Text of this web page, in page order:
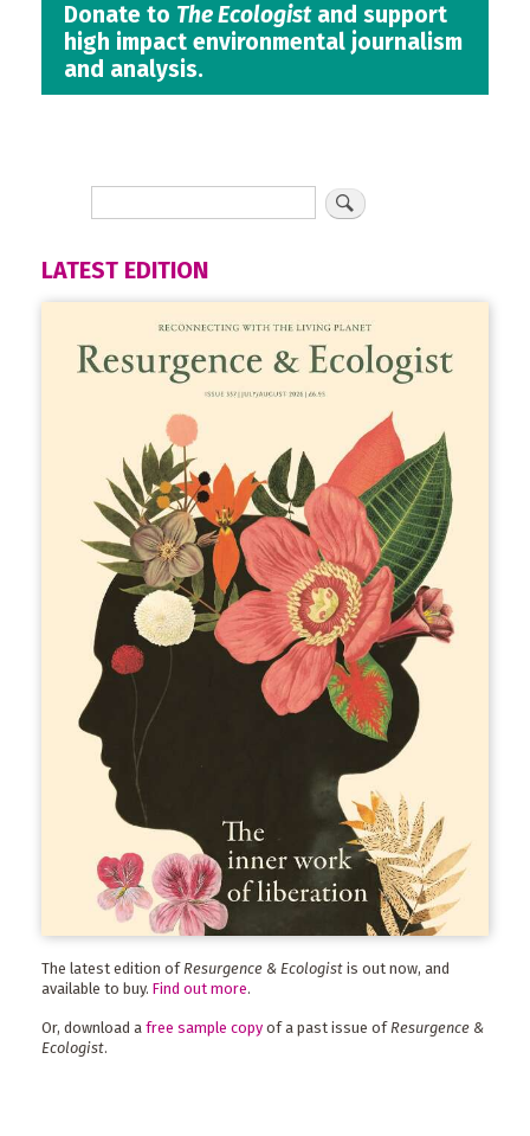
Donate to The Ecologistand support
high impact environmental journalism
and analysis.
LATEST EDITION
The latest edition ofResurgence & Ecologist is out now, and
available to buy. Find out more.
Or, download a free sample copy of a past issue of Resurgence &
Ecologist.